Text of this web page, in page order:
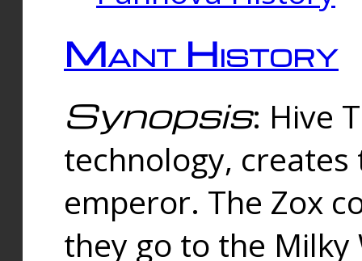
Mant History
Synopsis: Hive
technology,
emperor. The Zox
they go to the